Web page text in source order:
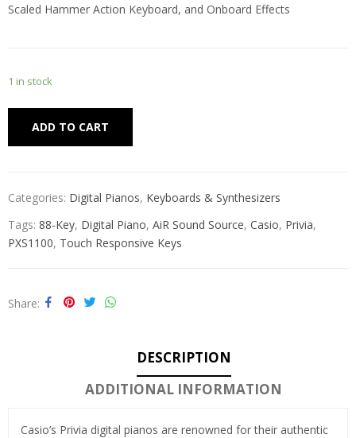
Scaled Hammer Action Keyboard, and Onboard Effects
1 in stock
ADD TO CART
Categories: Digital Pianos, Keyboards & Synthesizers
Tags: 88-Key, Digital Piano, AiR Sound Source, Casio, Privia,
PXS1100, Touch Responsive Keys
Share
DESCRIPTION
ADDITIONAL INFORMATION
Casio’s Privia digital pianos are renowned for their authentic